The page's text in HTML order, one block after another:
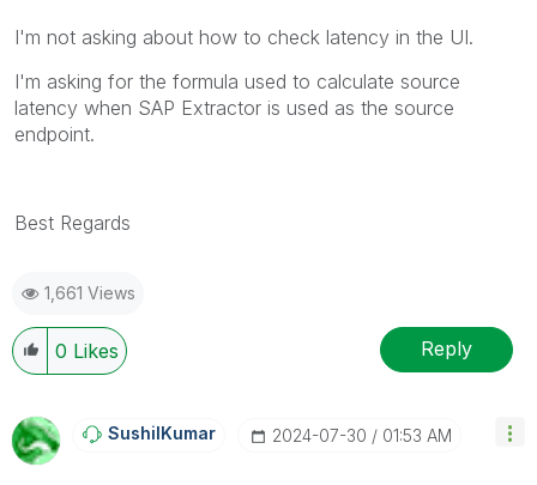
I'm not asking about how to check latency in the UI.
I'm asking for the formula used to calculate source
latency when SAP Extractor is used as the source
endpoint.
Best Regards
1,661 Views
0 Likes Reply
SushilKumar ‎2024-07-30 01:53 AM